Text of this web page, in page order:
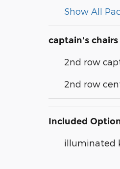
Show All
captain's
2nd row
2nd row
Included
illuminated